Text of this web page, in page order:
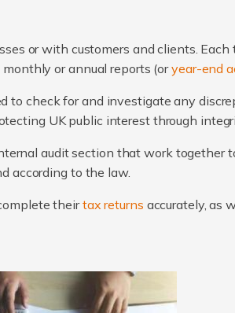
or with customers and clients.
or annual reports (oryear-end
to check for and investigate any
UK public interest through
audit section that work together
according to the law.
theirtax returns accurately, as